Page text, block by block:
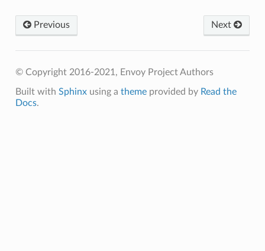
Next
Previous
© Copyright 2016-2021, Envoy Project Authors
Built with Sphinxusing a themeprovided by Read the
Docs.